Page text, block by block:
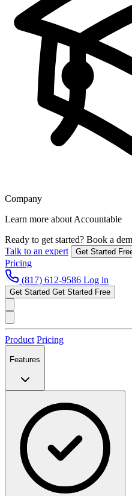
Company
Learn more about Accountable
Ready to get started? Book a
Talk to an expert
Get Started
Pricing
(817) 612-9586 Log in
Get Started Get Started Free
Product Pricing
Features